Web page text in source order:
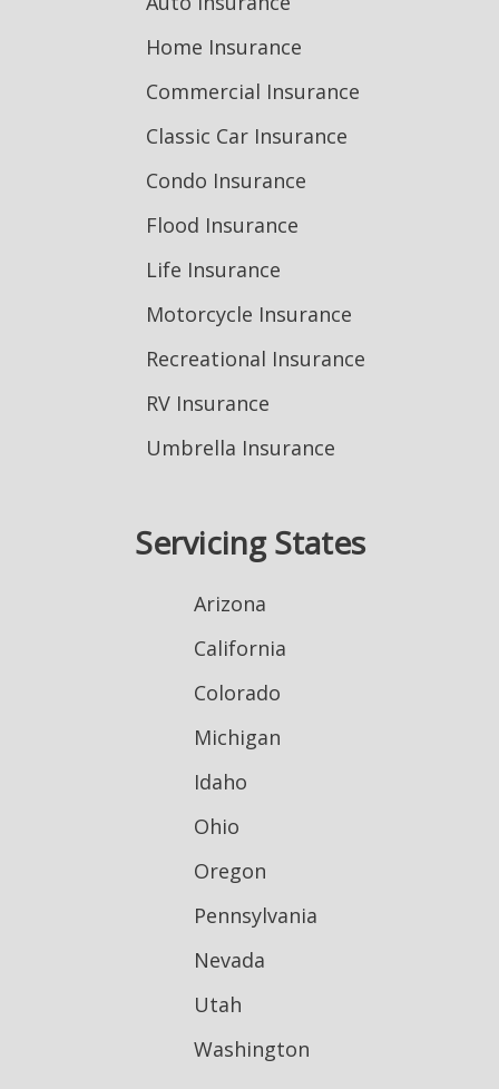
Home Insurance
Commercial Insurance
Classic Car Insurance
Condo Insurance
Flood Insurance
Life Insurance
Motorcycle Insurance
Recreational Insurance
RV Insurance
Umbrella Insurance
Servicing States
Arizona
California
Colorado
Michigan
Idaho
Ohio
Oregon
Pennsylvania
Nevada
Utah
Washington